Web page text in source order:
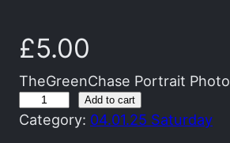
£5.00
TheGreenChase Portrait Photo
h
Add to cart
Category: 04.01.25 Saturday